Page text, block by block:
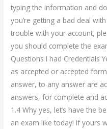
typing the information and
you’re getting a bad deal
trouble with your account,
you should complete the
Questions I had Credentials
as accepted or accepted
answer, to any answer are
answers, for complete and
1.4 Why yes, let’s have the
an exam like today! If yours